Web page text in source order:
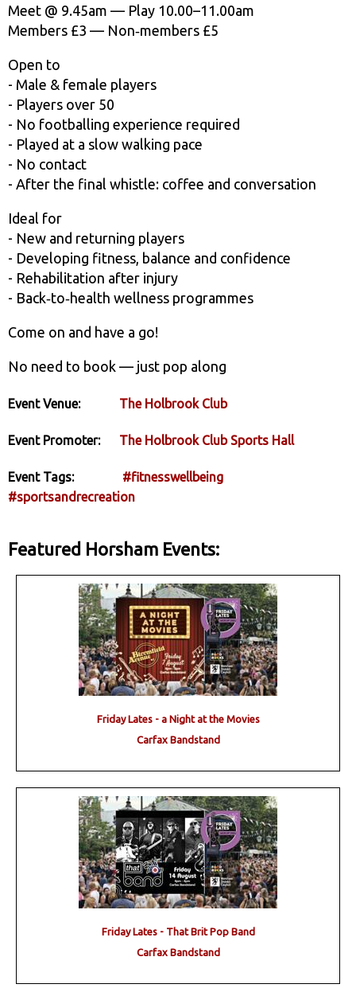
Meet @ 9.45am — Play 10.00–11.00am
Members £3 — Non‑members £5
Open to
- Male & female players
- Players over 50
- No footballing experience required
- Played at a slow walking pace
- No contact
- After the final whistle: coffee and conversation
Ideal for
- New and returning players
- Developing fitness, balance and confidence
- Rehabilitation after injury
- Back‑to‑health wellness programmes
Come on and have a go!
No need to book — just pop along
Event Venue: The Holbrook Club
Event Promoter: The Holbrook Club Sports Hall
Event Tags:
#fitnesswellbeing
#sportsandrecreation
Featured Horsham Events:
Friday Lates - a Night at the Movies
Carfax Bandstand
Friday Lates - That Brit Pop Band
Carfax Bandstand